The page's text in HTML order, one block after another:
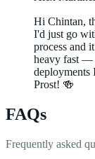
Hi Chintan,
I'd just go
process and
heavy fast —
deployments
Prost! 🍻
FAQs
Frequently asked